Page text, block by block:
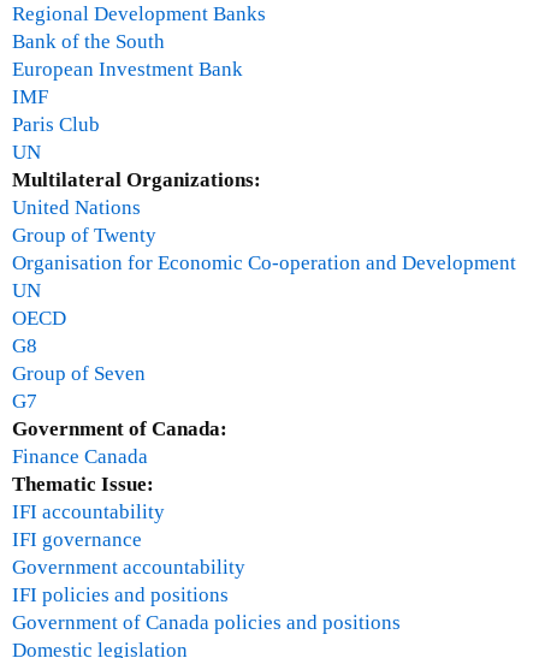
Regional Development Banks
Bank of the South
European Investment Bank
IMF
Paris Club
UN
Multilateral Organizations:
United Nations
Group of Twenty
Organisation for Economic Co-operation and Development
UN
OECD
G8
Group of Seven
G7
Government of Canada:
Finance Canada
Thematic Issue:
IFI accountability
IFI governance
Government accountability
IFI policies and positions
Government of Canada policies and positions
Domestic legislation